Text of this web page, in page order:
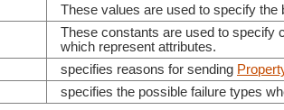
These values are used to specify the
These constants are used to specify
which represent attributes.
specifies reasons for sending
specifies the possible failure types